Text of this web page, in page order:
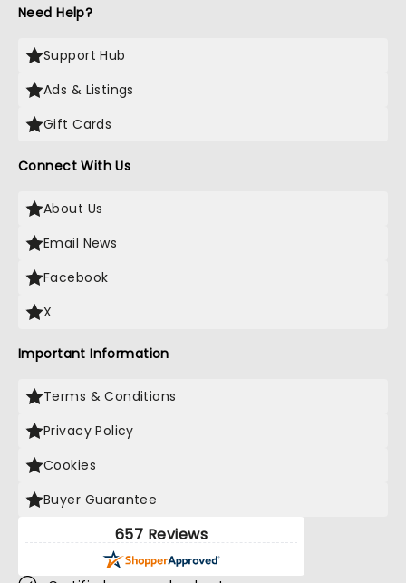
Need Help?
Support Hub
Ads & Listings
Gift Cards
Connect With Us
About Us
Email News
Facebook
X
Important Information
Terms & Conditions
Privacy Policy
Cookies
Buyer Guarantee
657 Reviews